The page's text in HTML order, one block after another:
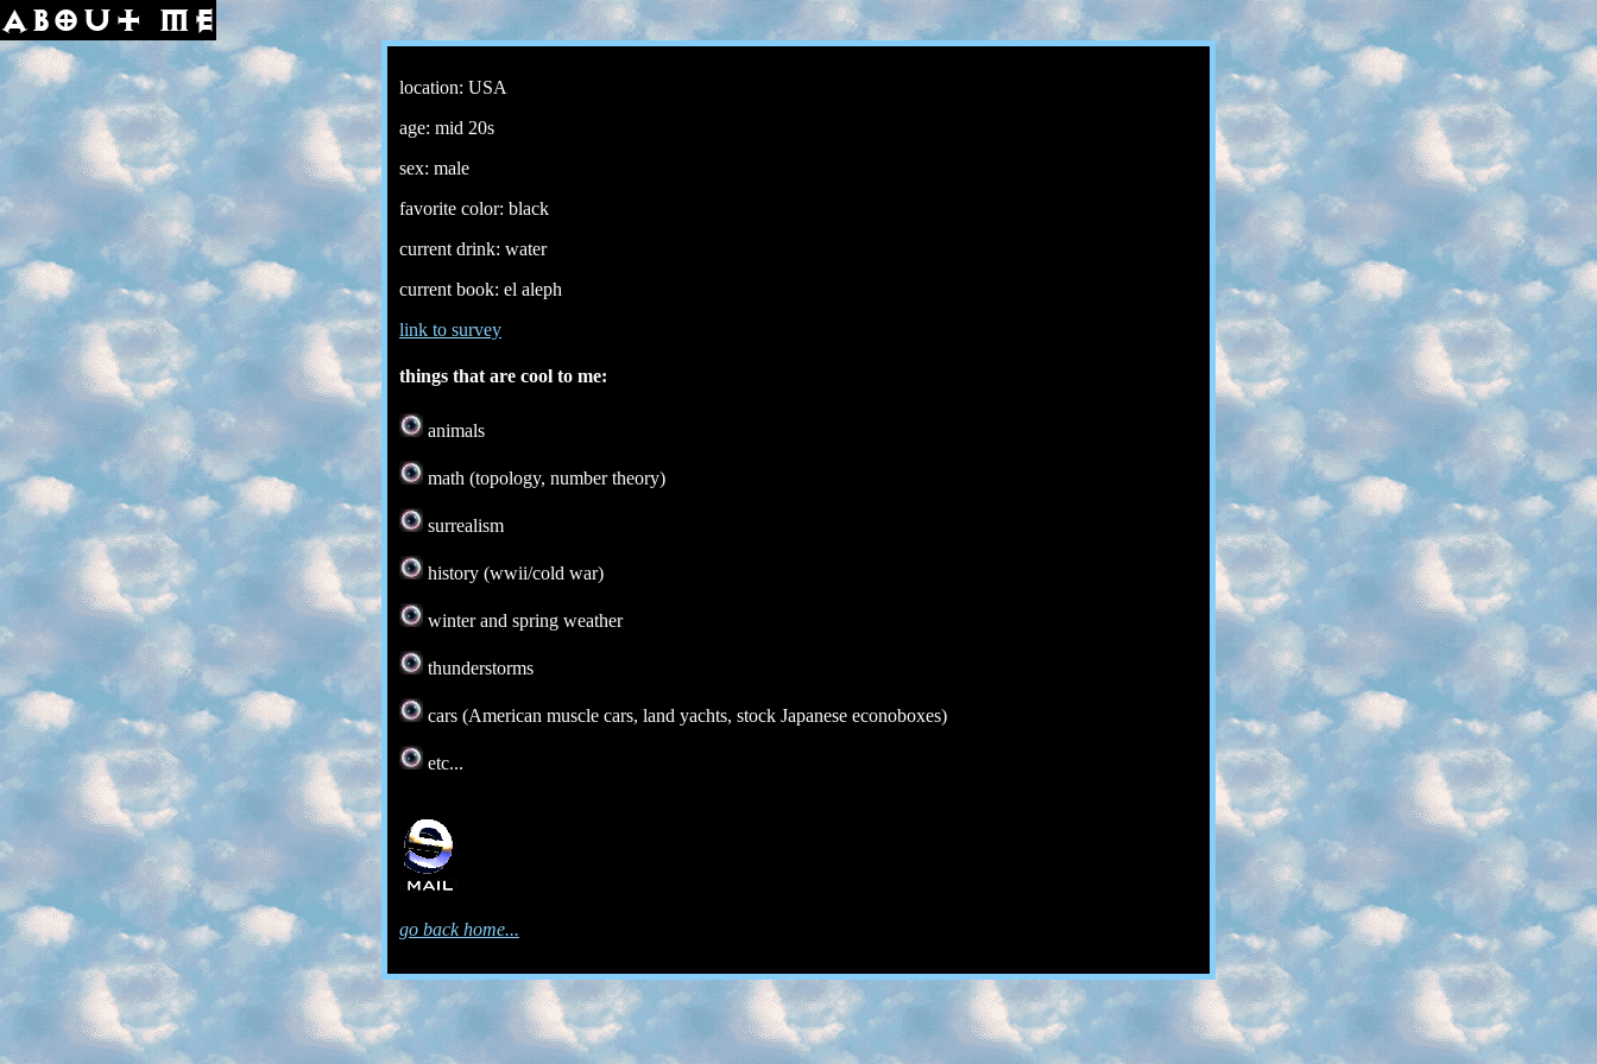
about me
location: USA
age: mid 20s
sex: male
favorite color: black
current drink: water
current book: el aleph
link to survey
things that are cool to me:
animals
math (topology, number theory)
surrealism
history (wwii/cold war)
winter and spring weather
thunderstorms
cars (American muscle cars, land yachts, stock Japanese econoboxes)
etc...
go back home...